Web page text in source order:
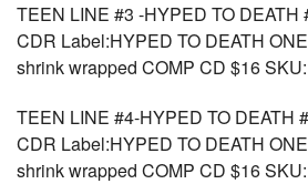
TEEN LINE #3 -HYPED TO DEATH
CDR Label:HYPED TO DEATH
shrink wrapped COMP CD $16
TEEN LINE #4-HYPED TO DEATH
CDR Label:HYPED TO DEATH
shrink wrapped COMP CD $16